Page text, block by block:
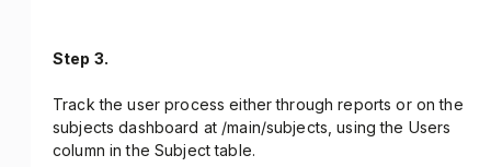
Step 3.
Track the user process either through reports or on the
subjects dashboard at /main/subjects, using the Users
column in the Subject table.